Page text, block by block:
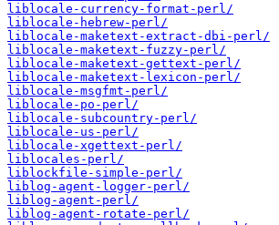
liblocale-currency-format-perl/
liblocale-hebrew-perl/
liblocale-maketext-extract-dbi-perl/
liblocale-maketext-fuzzy-perl/
liblocale-maketext-gettext-perl/
liblocale-maketext-lexicon-perl/
liblocale-msgfmt-perl/
liblocale-po-perl/
liblocale-subcountry-perl/
liblocale-us-perl/
liblocale-xgettext-perl/
liblocales-perl/
liblockfile-simple-perl/
liblog-agent-logger-perl/
liblog-agent-perl/
liblog-agent-rotate-perl/